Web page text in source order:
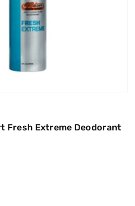
Fresh Extreme Deodorant